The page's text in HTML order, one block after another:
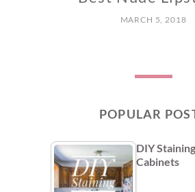
MARCH 5, 2018
POPULAR
DIY
Cabinets